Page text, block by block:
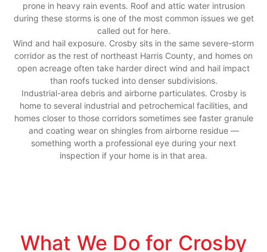
prone in heavy rain events. Roof and attic water intrusion
during these storms is one of the most common issues we get
called out for here.
Wind and hail exposure. Crosby sits in the same severe-storm
corridor as the rest of northeast Harris County, and homes on
open acreage often take harder direct wind and hail impact
than roofs tucked into denser subdivisions.
Industrial-area debris and airborne particulates. Crosby is
home to several industrial and petrochemical facilities, and
homes closer to those corridors sometimes see faster granule
and coating wear on shingles from airborne residue —
something worth a professional eye during your next
inspection if your home is in that area.
What We Do for Crosby